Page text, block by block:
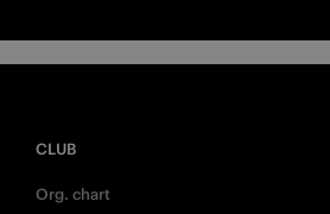
CLUB
Org. chart